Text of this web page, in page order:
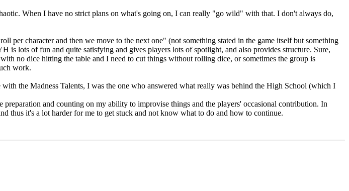
When I have no strict plans on what's going on, I can really "go wild" with that. I don't always do,
per character and then we move to the next one" (not something stated in the game itself but something
lots of fun and quite satisfying and gives players lots of spotlight, and also provides structure. Sure,
no dice hitting the table and I need to cut things without rolling dice, or sometimes the group is
work.
the Madness Talents, I was the one who answered what really was behind the High School (which I
and counting on my ability to improvise things and the players' occasional contribution. In
thus it's a lot harder for me to get stuck and not know what to do and how to continue.